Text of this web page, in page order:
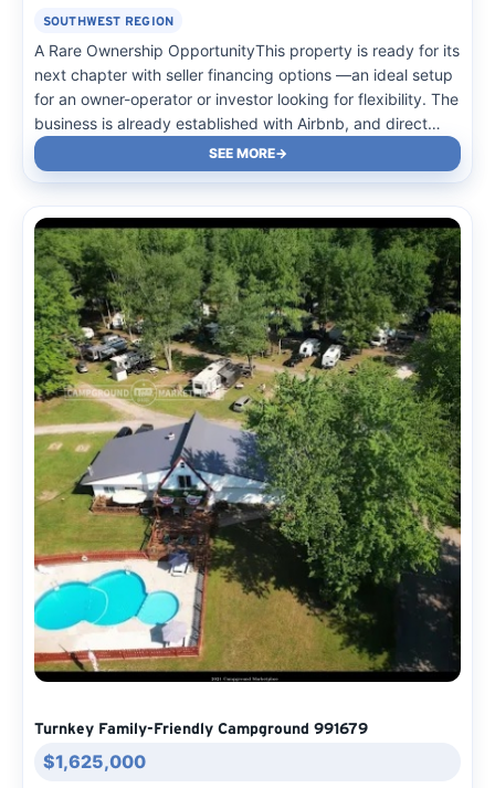
SOUTHWEST REGION
A Rare Ownership OpportunityThis property is ready for its
next chapter with seller financing options —an ideal setup
for an owner-operator or investor looking for flexibility. The
business is already established with Airbnb, and direct
bookings, plus metered sites, city water, and a 3,500-
gallon septic system for easy management. Guests…
SEE MORE
Turnkey Family-Friendly Campground 991679
$1,625,000